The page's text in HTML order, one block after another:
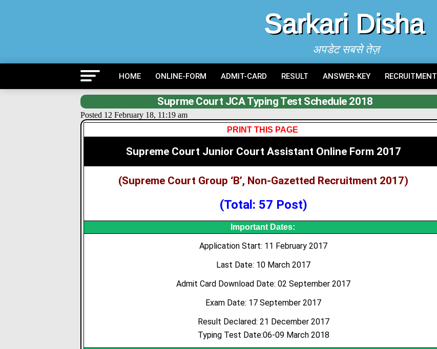
Sarkari Disha
अपडेट सबसे तेज़
HOME ONLINE-FORM ADMIT-CARD RESULT ANSWER-KEY RECRUITMENT
Suprme Court JCA Typing Test Schedule 2018
Posted 12 February 18, 11:19 am
PRINT THIS PAGE
Supreme Court Junior Court Assistant Online Form 2017
(Supreme Court Group ‘B’, Non-Gazetted Recruitment 2017)
(Total: 57 Post)
Important Dates:
Application Start: 11 February 2017
Last Date: 10 March 2017
Admit Card Download Date: 02 September 2017
Exam Date: 17 September 2017
Result Declared: 21 December 2017
Typing Test Date:06-09 March 2018